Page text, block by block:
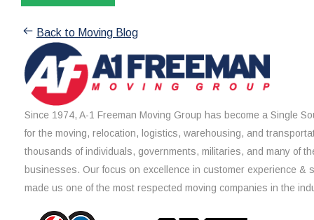
Back to Moving Blog
Since 1974, A-1 Freeman Moving Group has become a Single
for the moving, relocation, logistics, warehousing, and
thousands of individuals, governments, militaries, and many of
businesses. Our focus on excellence in customer experience &
made us one of the most respected moving companies in the